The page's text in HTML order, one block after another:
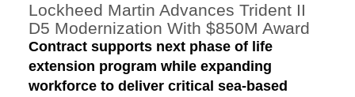
Lockheed Martin Advances Trident II
D5 Modernization With $850M Award
Contract supports next phase of life
extension program while expanding
workforce to deliver critical sea-based